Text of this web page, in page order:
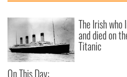
On This Day:
The Irish who
and died on
Titanic